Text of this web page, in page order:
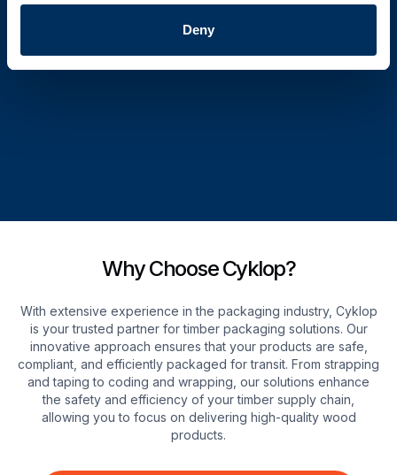
Deny
Why Choose Cyklop?
With extensive experience in the packaging industry, Cyklop
is your trusted partner for timber packaging solutions. Our
innovative approach ensures that your products are safe,
compliant, and efficiently packaged for transit. From strapping
and taping to coding and wrapping, our solutions enhance
the safety and efficiency of your timber supply chain,
allowing you to focus on delivering high-quality wood
products.